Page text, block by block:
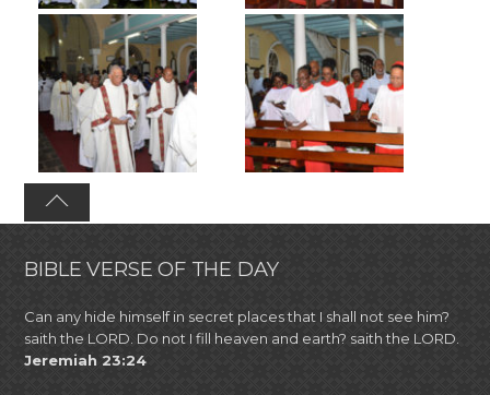
BIBLE VERSE OF THE DAY
Can any hide himself in secret places that I shall not see him?
saith the LORD. Do not I fill heaven and earth? saith the LORD.
Jeremiah 23:24